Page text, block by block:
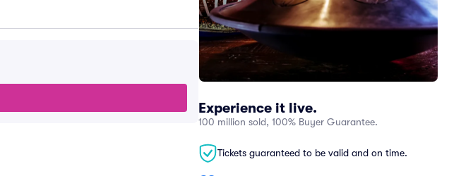
Experience it live.
100 million sold, 100% Buyer Guarantee.
Tickets guaranteed to be valid and on time.